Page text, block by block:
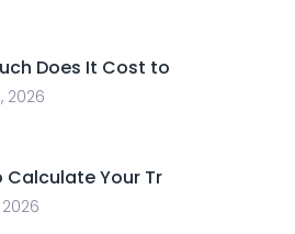
Does It Cost to
2026
Calculate Your Tr
2026